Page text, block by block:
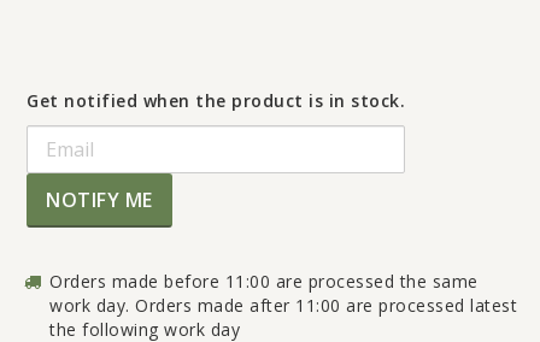
Get notified when the product is in stock.
NOTIFY ME
Orders made before 11:00 are processed the same
work day. Orders made after 11:00 are processed latest
the following work day